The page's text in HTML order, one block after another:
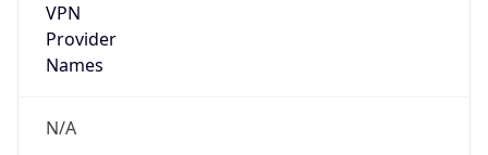
VPN
Provider
Names
N/A